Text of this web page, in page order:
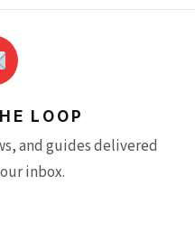
LOOP
and guides delivered
inbox.